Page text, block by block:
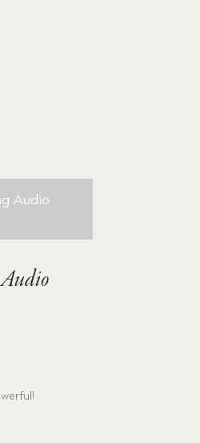
Audio